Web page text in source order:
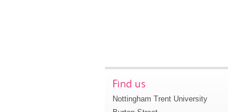
Find us
Nottingham Trent University